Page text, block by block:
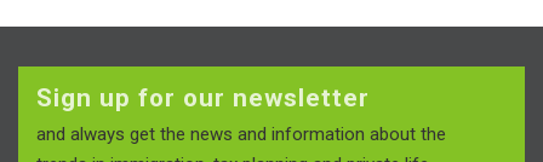
Sign up for our newsletter
and always get the news and information about the